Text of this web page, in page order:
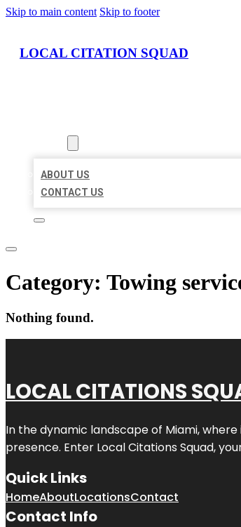
Skip to main content Skip to footer
LOCAL CITATION SQUAD
ABOUT US
CONTACT US
Category: Towing
Nothing found.
LOCAL CITATIONS
In the dynamic landscape of Miami,
presence. Enter Local Citations Squad,
Quick Links
HomeAboutLocationsContact
Contact Info